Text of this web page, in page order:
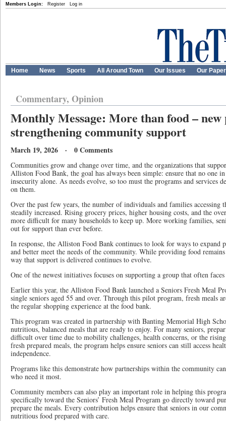
Members Login: Register Log in
Home News Sports All Around Town Our Issues Our
Commentary, Opinion
Monthly Message: More than food –
strengthening community support
March 19, 2026 · 0 Comments
Communities grow and change over time, and the organizations that
Alliston Food Bank, the goal has always been simple: ensure that no one
insecurity alone. As needs evolve, so too must the programs and services
on them.
Over the past few years, the number of individuals and families accessing
steadily increased. Rising grocery prices, higher housing costs, and the
more difficult for many households to keep up. More working families,
out for support than ever before.
In response, the Alliston Food Bank continues to look for ways to expand
and better meet the needs of the community. While providing food
way that support is delivered continues to evolve.
One of the newest initiatives focuses on supporting a group that often
Earlier this year, the Alliston Food Bank launched a Seniors Fresh Meal
single seniors aged 55 and over. Through this pilot program, fresh meals
the regular shopping experience at the food bank.
This program was created in partnership with Banting Memorial High
nutritious, balanced meals that are ready to enjoy. For many seniors,
difficult over time due to mobility challenges, health concerns, or the
fresh prepared meals, the program helps ensure seniors can still access
independence.
Programs like this demonstrate how partnerships within the community
who need it most.
Community members can also play an important role in helping this
specifically toward the Seniors’ Fresh Meal Program go directly toward
prepare the meals. Every contribution helps ensure that seniors in our
nutritious food prepared with care.